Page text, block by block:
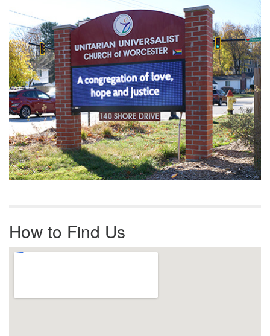
Navigation
How to Find Us